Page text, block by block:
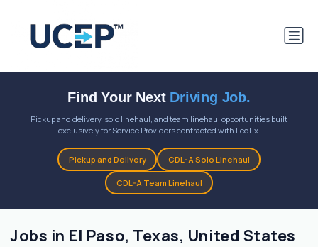
Find Your Next Driving Job.
Pickup and delivery, solo linehaul, and team linehaul opportunities built
exclusively for Service Providers contracted with FedEx.
Pickup and Delivery CDL-A Solo Linehaul
CDL-A Team Linehaul
Jobs in El Paso, Texas, United States